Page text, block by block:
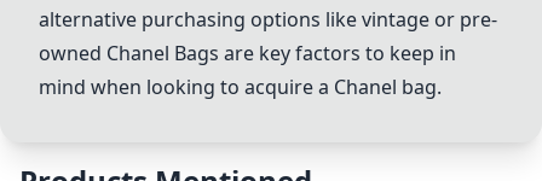
alternative purchasing options like vintage or pre-
owned Chanel Bags are key factors to keep in
mind when looking to acquire a Chanel bag.